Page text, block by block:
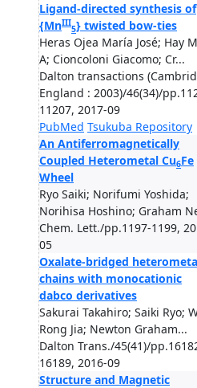
Ligand-directed synthesis of
{MnIII
5} twisted bow-ties
Heras Ojea María José; Hay
A; Cioncoloni Giacomo; Cr...
Dalton transactions
England : 2003)/46(34)/
11207, 2017-09
PubMed Tsukuba Repository
An Antiferromagnetically
Coupled Heterometal Cu6Fe
Wheel
Ryo Saiki; Norifumi Yoshida;
Norihisa Hoshino; Graham
Chem. Lett./pp.1197-1199,
05
Oxalate-​bridged
chains with monocationic
dabco derivatives
Sakurai Takahiro; Saiki Ryo;
Rong Jia; Newton Graham...
Dalton Trans./45(41)/
16189, 2016-09
Structure and Magnetic